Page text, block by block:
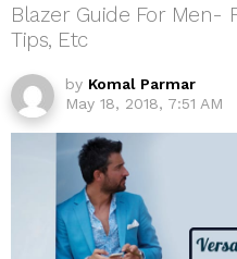
Blazer Guide For Men-
Tips, Etc
by Komal Parmar
May 18, 2018, 7:51 AM